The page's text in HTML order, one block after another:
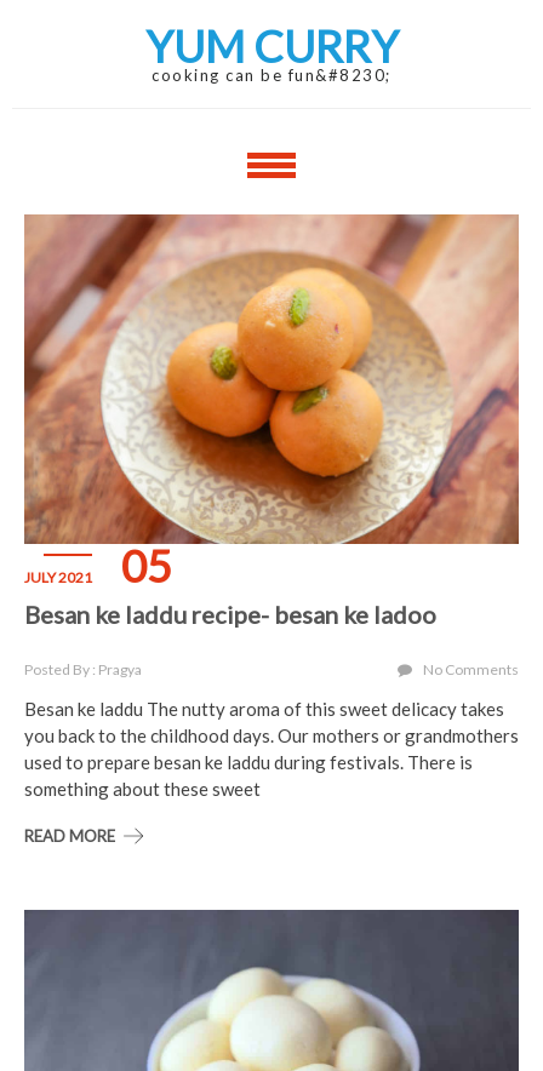
YUM CURRY
cooking can be fun&#8230;
JULY 2021 05
Besan ke laddu recipe- besan ke ladoo
Posted By : Pragya No Comments
Besan ke laddu The nutty aroma of this sweet delicacy takes
you back to the childhood days. Our mothers or grandmothers
used to prepare besan ke laddu during festivals. There is
something about these sweet
READ MORE